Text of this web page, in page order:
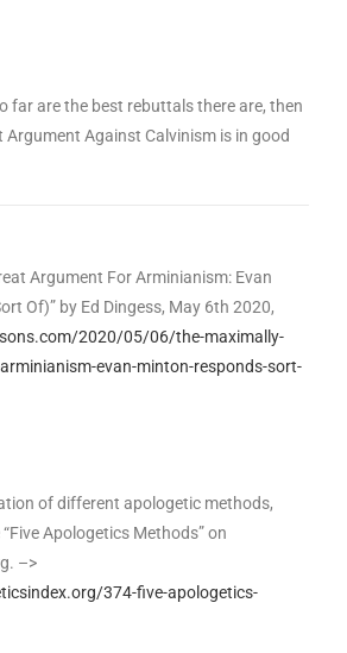
far are the best rebuttals there are, then
Argument Against Calvinism is in good
Argument For Arminianism: Evan
Of)” by Ed Dingess, May 6th 2020,
2020/05/06/the-maximally-
evan-minton-responds-sort-
of different apologetic methods,
Apologetics Methods” on
–>
374-five-apologetics-